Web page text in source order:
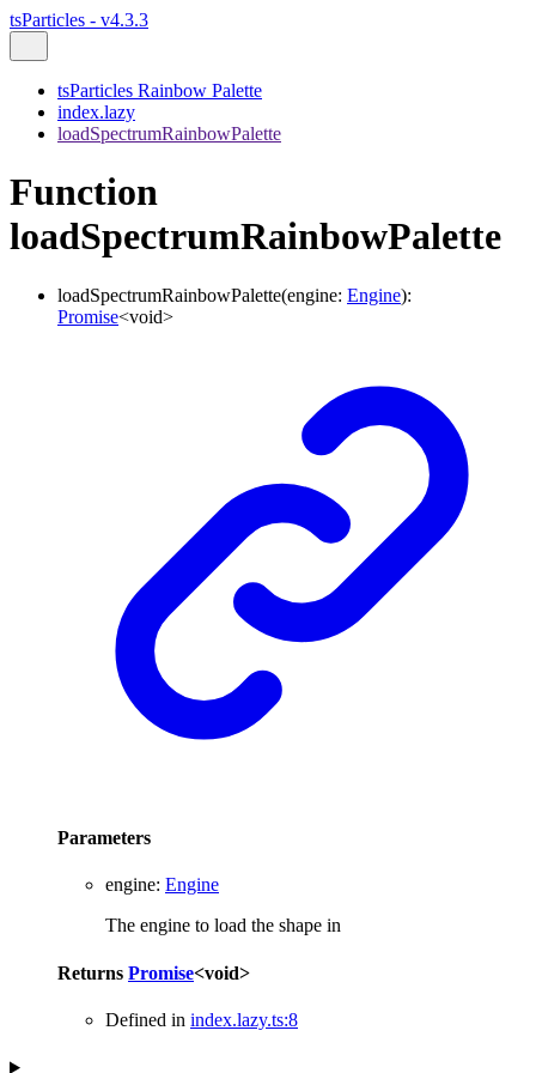
tsParticles - v4.3.3
tsParticles Rainbow Palette
index.lazy
loadSpectrumRainbowPalette
Function
loadSpectrumRainbowPalette
loadSpectrumRainbowPalette(engine: Engine):
Promise<void>
Parameters
engine: Engine
The engine to load the shape in
Returns Promise<void>
Defined in index.lazy.ts:8